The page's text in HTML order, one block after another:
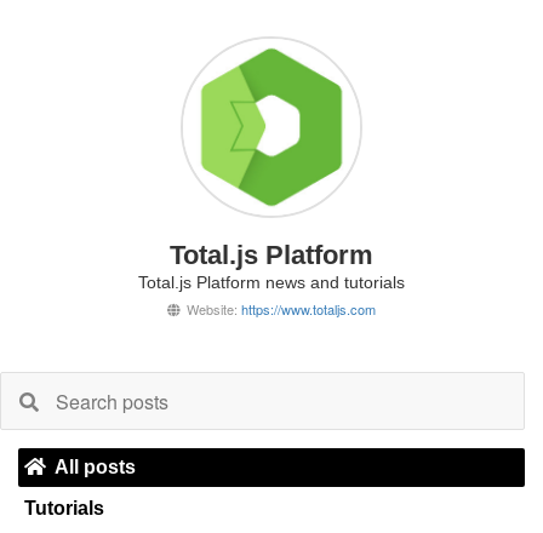
Total.js Platform
Total.js Platform news and tutorials
Website: https://www.totaljs.com
All posts
Tutorials